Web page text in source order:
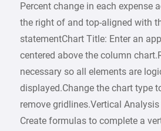
Percent change in each expense
the right of and top-aligned with
statementChart Title: Enter an
centered above the column
necessary so all elements are
displayed.Change the chart type
remove gridlines.Vertical
Create formulas to complete a